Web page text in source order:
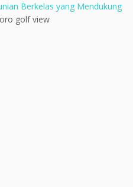
Berkelas yang Mendukung
golf view